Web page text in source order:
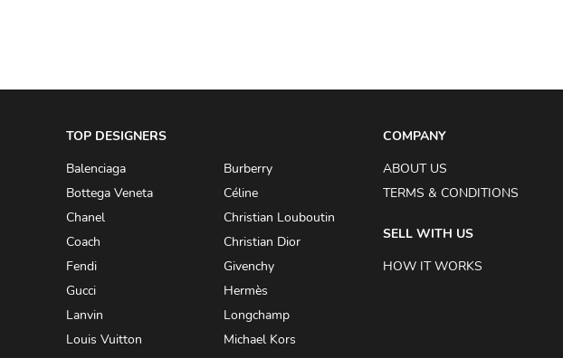
ACQUA DI PARMA
ADAM BY ADAM LIPPES
ADAM LIPPES
ADIDAS BY Y-3 YOHJI YAMAMOTO
ADRIAN GAN
TOP DESIGNERS
Balenciaga
Burberry
Bottega Veneta
Céline
Chanel
Christian Louboutin
Coach
Christian Dior
Fendi
Givenchy
Gucci
Hermès
Lanvin
Longchamp
Louis Vuitton
Michael Kors
COMPANY
ABOUT US
TERMS & CONDITIONS
SELL WITH US
HOW IT WORKS